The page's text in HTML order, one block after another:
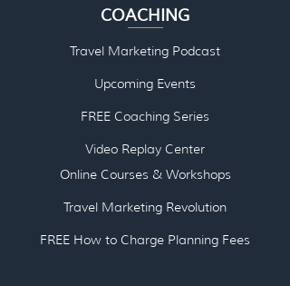
COACHING
Travel Marketing Podcast
Upcoming Events
FREE Coaching Series
Video Replay Center
Online Courses & Workshops
Travel Marketing Revolution
FREE How to Charge Planning Fees